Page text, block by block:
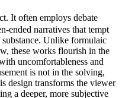
It often employs debate
ended narratives that tempt
Unlike formulaic
these works flourish in the
uncomfortableness and
is not in the solving,
design transforms the viewer
a deeper, more subjective